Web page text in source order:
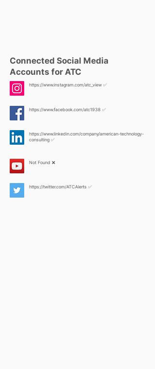
Connected Social Media
Accounts for ATC
https://www.instagram.com/atc_view ✅
https://www.facebook.com/atc1938 ✅
https://www.linkedin.com/company/american-technology-
consulting ✅
Not Found ❌
https://twitter.com/ATCAlerts ✅